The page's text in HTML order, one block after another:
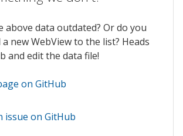
above data outdated? Or do you
new WebView to the list? Heads
and edit the data file!
on GitHub
issue on GitHub